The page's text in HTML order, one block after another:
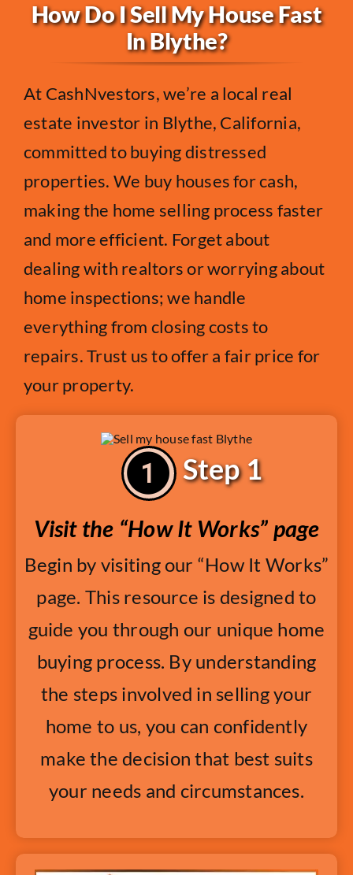
How Do I Sell My House Fast
In Blythe?
At CashNvestors, we’re a local real
estate investor in Blythe, California,
committed to buying distressed
properties. We buy houses for cash,
making the home selling process faster
and more efficient. Forget about
dealing with realtors or worrying about
home inspections; we handle
everything from closing costs to
repairs. Trust us to offer a fair price for
your property.
Step 1
Visit the “How It Works” page
Begin by visiting our “How It Works”
page. This resource is designed to
guide you through our unique home
buying process. By understanding
the steps involved in selling your
home to us, you can confidently
make the decision that best suits
your needs and circumstances.